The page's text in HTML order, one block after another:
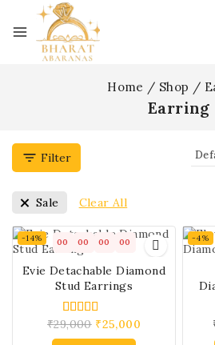
Home / Shop /
Earring
Filter
Sale Clear All
-14% 00 00 00 00
Evie Detachable Diamond
Stud Earrings
4.00
out of 5
₹29,000 ₹25,000
-4%